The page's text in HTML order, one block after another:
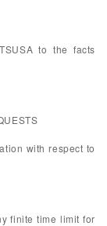
to the facts
with respect to
finite time limit for